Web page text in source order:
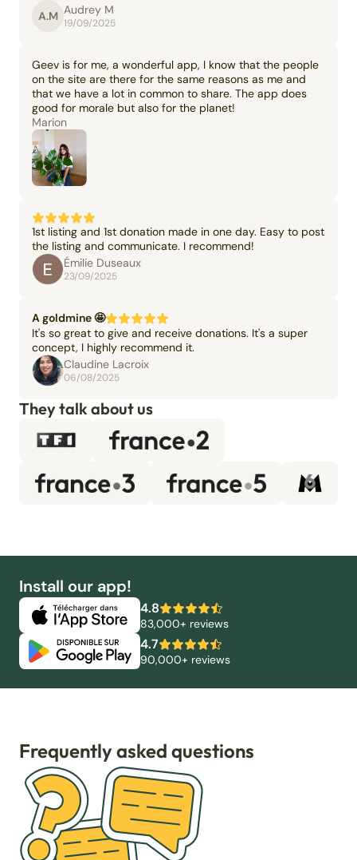
A.M Audrey M
19/09/2025
Geev is for me, a wonderful app, I know that the people
on the site are there for the same reasons as me and
that we have a lot in common to share. The app does
good for morale but also for the planet!
Marion
1st listing and 1st donation made in one day. Easy to post
the listing and communicate. I recommend!
Émilie Duseaux
23/09/2025
A goldmine 🤩
It's so great to give and receive donations. It's a super
concept, I highly recommend it.
Claudine Lacroix
06/08/2025
They talk about us
Install our app!
4.8
83,000+ reviews
4.7
90,000+ reviews
Frequently asked questions